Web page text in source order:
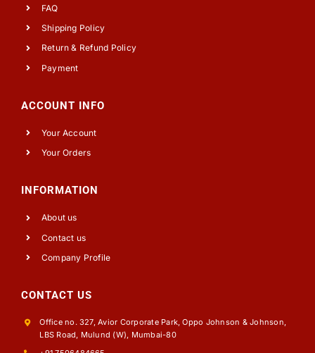
FAQ
Shipping Policy
Return & Refund Policy
Payment
ACCOUNT INFO
Your Account
Your Orders
INFORMATION
About us
Contact us
Company Profile
CONTACT US
Office no. 327, Avior Corporate Park, Oppo Johnson & Johnson,
LBS Road, Mulund (W), Mumbai-80